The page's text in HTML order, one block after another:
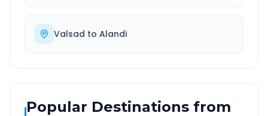
Valsad to Alandi
Popular Destinations from